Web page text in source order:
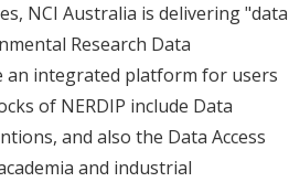
NCI Australia is delivering "data
Research Data
an integrated platform for users
of NERDIP include Data
and also the Data Access
and industrial